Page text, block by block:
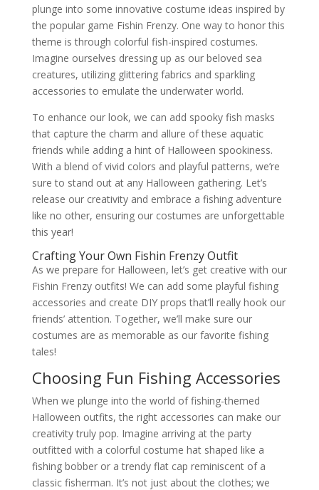
plunge into some innovative costume ideas inspired by
the popular game Fishin Frenzy. One way to honor this
theme is through colorful fish-inspired costumes.
Imagine ourselves dressing up as our beloved sea
creatures, utilizing glittering fabrics and sparkling
accessories to emulate the underwater world.
To enhance our look, we can add spooky fish masks
that capture the charm and allure of these aquatic
friends while adding a hint of Halloween spookiness.
With a blend of vivid colors and playful patterns, we’re
sure to stand out at any Halloween gathering. Let’s
release our creativity and embrace a fishing adventure
like no other, ensuring our costumes are unforgettable
this year!
Crafting Your Own Fishin Frenzy Outfit
As we prepare for Halloween, let’s get creative with our
Fishin Frenzy outfits! We can add some playful fishing
accessories and create DIY props that’ll really hook our
friends’ attention. Together, we’ll make sure our
costumes are as memorable as our favorite fishing
tales!
Choosing Fun Fishing Accessories
When we plunge into the world of fishing-themed
Halloween outfits, the right accessories can make our
creativity truly pop. Imagine arriving at the party
outfitted with a colorful costume hat shaped like a
fishing bobber or a trendy flat cap reminiscent of a
classic fisherman. It’s not just about the clothes; we